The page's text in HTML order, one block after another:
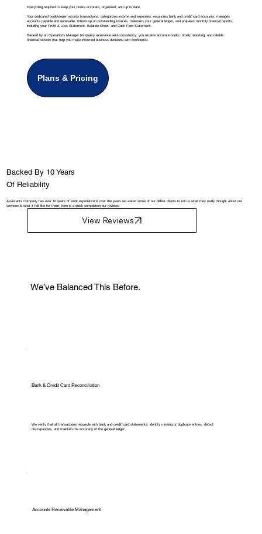
Everything required to keep your books accurate, organized, and up to date.
Your dedicated bookkeeper records transactions, categorizes income and expenses, reconciles bank and credit card accounts, manages
accounts payable and receivable, follows up on outstanding invoices, maintains your general ledger, and prepares monthly financial reports,
including your Profit & Loss Statement, Balance Sheet, and Cash Flow Statement.
Backed by an Operations Manager for quality assurance and consistency, you receive accurate books, timely reporting, and reliable
financial records that help you make informed business decisions with confidence.
Plans & Pricing
We’ve Balanced This Before.
Bank & Credit Card Reconciliation
We verify that all transactions reconcile with bank and credit card statements, identify missing or duplicate entries, detect
discrepancies, and maintain the accuracy of the general ledger.
Accounts Receivable Management
Backed By 10 Years
Of Reliability
Assistants Company has over 10 years of work experience & over the years we asked some of our oldest clients to tell us what they really thought about our
services & what it felt like for them, here is a quick compilation our reviews.
View Reviews